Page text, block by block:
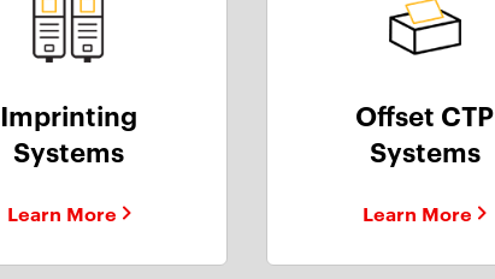
Imprinting
Systems
Learn More
Offset CTP
Systems
Learn More